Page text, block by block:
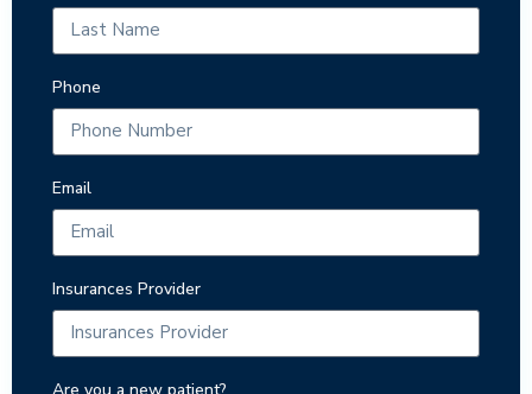
Phone
Email
Insurances Provider